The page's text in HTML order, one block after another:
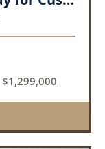
$1,299,000